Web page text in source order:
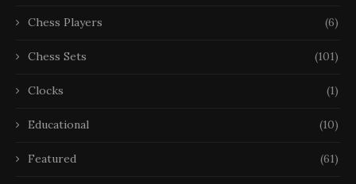
Chess Players (6)
Chess Sets (101)
Clocks (1)
Educational (10)
Featured (61)